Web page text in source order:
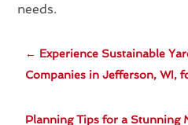
needs.
← Experience Sustainable
Companies in Jefferson, WI,
Planning Tips for a Stunning